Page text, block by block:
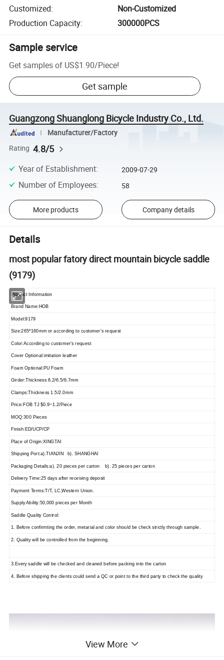
Customized:
Non-Customized
Production Capacity: 300000PCS
Sample service
Get samples of US$1.90/Piece!
Get sample
Guangzong Shuanglong Bicycle Industry Co., Ltd.
Manufacturer/Factory
Rating 4.8/5
Year of Establishment: 2009-07-29
Number of Employees: 58
More products Company details
Details
most popular fatory direct mountain bicycle saddle
(9179)
Product Information
Brand Name:HOB
Model:9179
Size:265*160mm or according to customer's request
Color:According to customer's request
Cover Optional:imitation leather
Foam Optional:PU Foam
Girder:Thickness 6.2/6.5/6.7mm
Clamps:Thickness 1.5/2.0mm
Price:FOB TJ $0.9~1.2/Piece
MOQ:300 Pieces
Finish:ED/UCP/CP
Place of Origin:XINGTAI
Shipping Port:a).TIANJIN b). SHANGHAI
Packaging Details:a). 20 pieces per carton b). 25 pieces per carton
Delivery Time:25 days after receiving deposit
Payment Terms:T/T, LC,Western Union.
Supply Ability:50,000 pieces per Month
Saddle Quality Control:
1. Before confirmting the order, metarial and color should be check strictly through sample.
2. Quality will be controlled from the beginning.
3.Every saddle will be checked and cleaned before packing into the carton
4. Before shipping the clients could send a QC or point to the third party to check the quality
View More